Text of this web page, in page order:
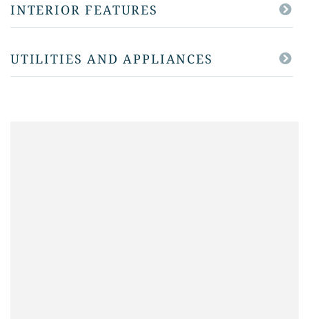
INTERIOR FEATURES
UTILITIES AND APPLIANCES